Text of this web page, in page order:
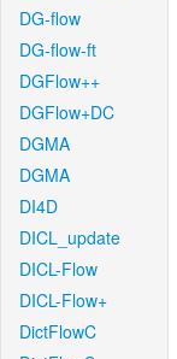
DG-flow
DG-flow-ft
DGFlow++
DGFlow+DC
DGMA
DGMA
DI4D
DICL_update
DICL-Flow
DICL-Flow+
DictFlowC